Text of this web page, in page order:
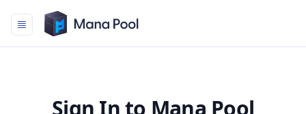
Mana Pool
Sign In to Mana Pool